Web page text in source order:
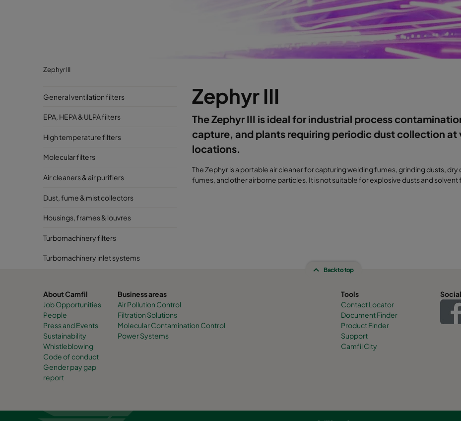
Zephyr III
General ventilation filters
EPA, HEPA & ULPA filters
High temperature filters
Molecular filters
Air cleaners & air purifiers
Dust, fume & mist collectors
Housings, frames & louvres
Turbomachinery filters
Turbomachinery inlet systems
Zephyr III
The Zephyr III is ideal for industrial process
capture, and plants requiring periodic dust collection at
locations.
The Zephyr is a portable air cleaner for capturing welding fumes, grinding dusts, dry
fumes, and other airborne particles. It is not suitable for explosive dusts and solvent
Back to top
About Camfil
Job Opportunities
People
Press and Events
Sustainability
Whistleblowing
Code of conduct
Gender pay gap
report
Business areas
Air Pollution Control
Filtration Solutions
Molecular Contamination Control
Power Systems
Tools
Contact Locator
Document Finder
Product Finder
Support
Camfil City